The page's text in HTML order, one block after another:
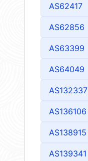
AS62417
AS62856
AS63399
AS64049
AS132337
AS136106
AS138915
AS139341